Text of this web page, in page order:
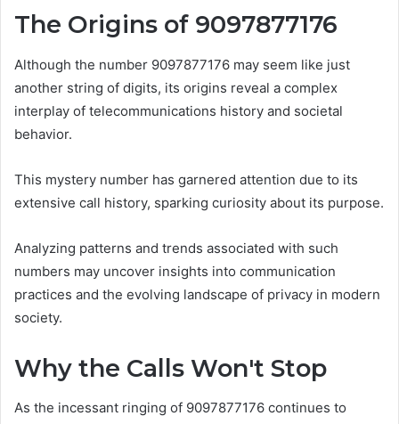
The Origins of 9097877176
Although the number 9097877176 may seem like just
another string of digits, its origins reveal a complex
interplay of telecommunications history and societal
behavior.
This mystery number has garnered attention due to its
extensive call history, sparking curiosity about its purpose.
Analyzing patterns and trends associated with such
numbers may uncover insights into communication
practices and the evolving landscape of privacy in modern
society.
Why the Calls Won't Stop
As the incessant ringing of 9097877176 continues to